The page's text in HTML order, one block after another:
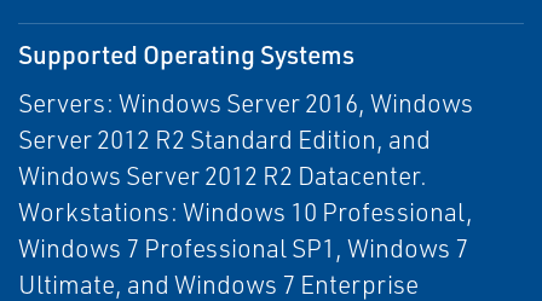
Supported Operating Systems
Servers: Windows Server 2016, Windows
Server 2012 R2 Standard Edition, and
Windows Server 2012 R2 Datacenter.
Workstations: Windows 10 Professional,
Windows 7 Professional SP1, Windows 7
Ultimate, and Windows 7 Enterprise